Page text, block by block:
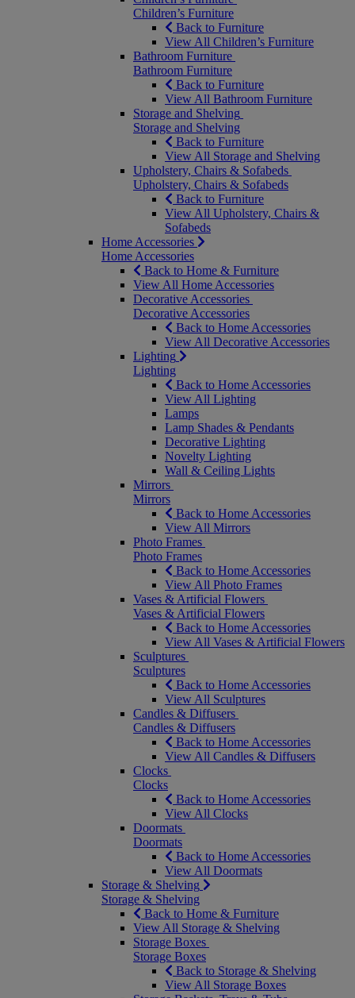
Children’s Furniture
Back to Furniture
View All Children’s Furniture
Bathroom Furniture
Bathroom Furniture
Back to Furniture
View All Bathroom Furniture
Storage and Shelving
Storage and Shelving
Back to Furniture
View All Storage and Shelving
Upholstery, Chairs & Sofabeds
Upholstery, Chairs & Sofabeds
Back to Furniture
View All Upholstery, Chairs &
Sofabeds
Home Accessories
Home Accessories
Back to Home & Furniture
View All Home Accessories
Decorative Accessories
Decorative Accessories
Back to Home Accessories
View All Decorative Accessories
Lighting
Lighting
Back to Home Accessories
View All Lighting
Lamps
Lamp Shades & Pendants
Decorative Lighting
Novelty Lighting
Wall & Ceiling Lights
Mirrors
Mirrors
Back to Home Accessories
View All Mirrors
Photo Frames
Photo Frames
Back to Home Accessories
View All Photo Frames
Vases & Artificial Flowers
Vases & Artificial Flowers
Back to Home Accessories
View All Vases & Artificial Flowers
Sculptures
Sculptures
Back to Home Accessories
View All Sculptures
Candles & Diffusers
Candles & Diffusers
Back to Home Accessories
View All Candles & Diffusers
Clocks
Clocks
Back to Home Accessories
View All Clocks
Doormats
Doormats
Back to Home Accessories
View All Doormats
Storage & Shelving
Storage & Shelving
Back to Home & Furniture
View All Storage & Shelving
Storage Boxes
Storage Boxes
Back to Storage & Shelving
View All Storage Boxes